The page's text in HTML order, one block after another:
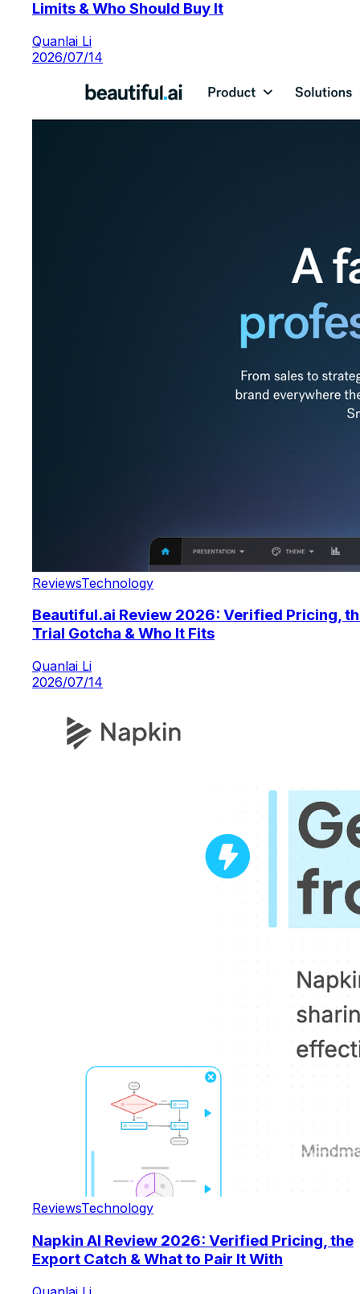
Limits & Who Should Buy It
Quanlai Li
2026/07/14
ReviewsTechnology
Beautiful.ai Review 2026: Verified Pricing,
Trial Gotcha & Who It Fits
Quanlai Li
2026/07/14
ReviewsTechnology
Napkin AI Review 2026: Verified Pricing, the
Export Catch & What to Pair It With